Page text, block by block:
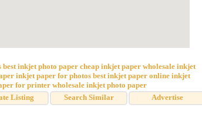
best inkjet photo paper cheap inkjet paper wholesale inkjet
inkjet paper for photos best inkjet paper online inkjet
for printer wholesale inkjet photo paper
Listing Search Similar Advertise